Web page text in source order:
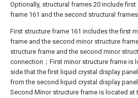
Optionally, structural frames 20 include first
frame 161 and the second structural frames
First structure frame 161 includes the first
frame and the second minor structure
structure frame and the second minor
connection；First minor structure frame is
side that the first liquid crystal display
from the second liquid crystal display panel
Second Minor structure frame is located at